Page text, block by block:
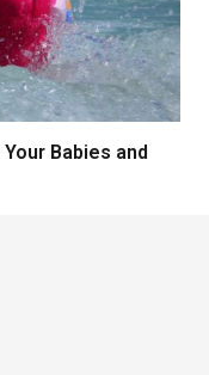
Babies and